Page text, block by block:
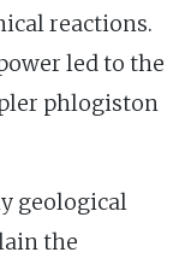
reactions.
led to the
phlogiston
geological
the